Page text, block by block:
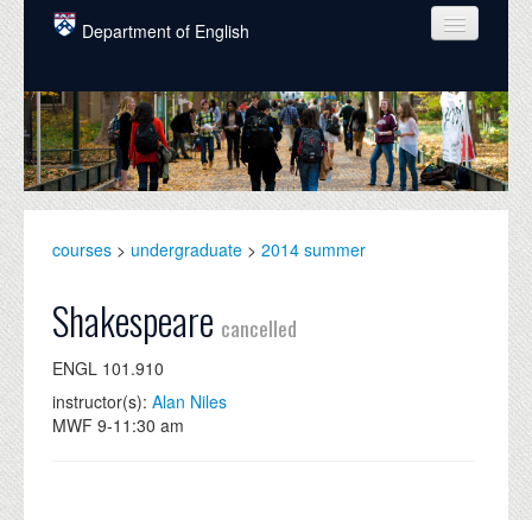
Skip to main content
Department of English
COURSES
PEOPLE
UNDERGRADUATE
ALUMNI
NEWS
EVENTS
courses > undergraduate > 2014 summer
Shakespeare cancelled
ENGL 101.910
instructor(s): Alan Niles
MWF 9-11:30 am